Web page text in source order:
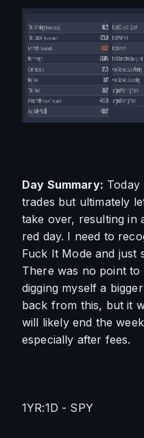
Day Summary:
trades but ultimately
take over, resulting in
red day. I need to
Fuck It Mode and just
There was no point to
digging myself a
back from this, but it
will likely end the
especially after fees.
1YR:1D - SPY